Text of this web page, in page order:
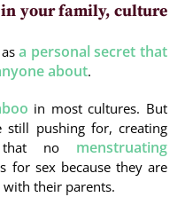
your family, culture
asa personal secret that
about.
in most cultures. But
still pushing for, creating
that no menstruating
for sex because they are
their parents.